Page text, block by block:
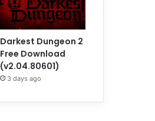
Darkest Dungeon 2
Free Download
(v2.04.80601)
3 days ago